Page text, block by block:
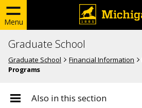
Menu
Graduate School
Graduate School Financial Information
Programs
Also in this section